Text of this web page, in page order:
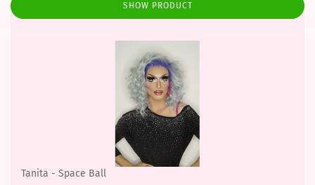
SHOW PRODUCT
Tanita - Space Ball